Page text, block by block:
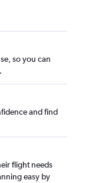
so you can
and find
flight needs
easy by